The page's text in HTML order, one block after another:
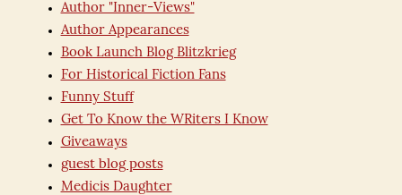
Author "Inner-Views"
Author Appearances
Book Launch Blog Blitzkrieg
For Historical Fiction Fans
Funny Stuff
Get To Know the WRiters I Know
Giveaways
guest blog posts
Medicis Daughter